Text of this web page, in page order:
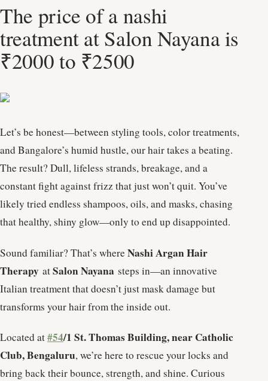
The price of a nashi
treatment at Salon Nayana is
₹2000 to ₹2500
Let’s be honest—between styling tools, color treatments,
and Bangalore’s humid hustle, our hair takes a beating.
The result? Dull, lifeless strands, breakage, and a
constant fight against frizz that just won’t quit. You’ve
likely tried endless shampoos, oils, and masks, chasing
that healthy, shiny glow—only to end up disappointed.
Sound familiar? That’s whereNashi Argan Hair
Therapy atSalon Nayana steps in—an innovative
Italian treatment that doesn’t just mask damage but
transforms your hair from the inside out.
Located at#54/1 St. Thomas Building, near Catholic
Club, Bengaluru, we’re here to rescue your locks and
bring back their bounce, strength, and shine. Curious